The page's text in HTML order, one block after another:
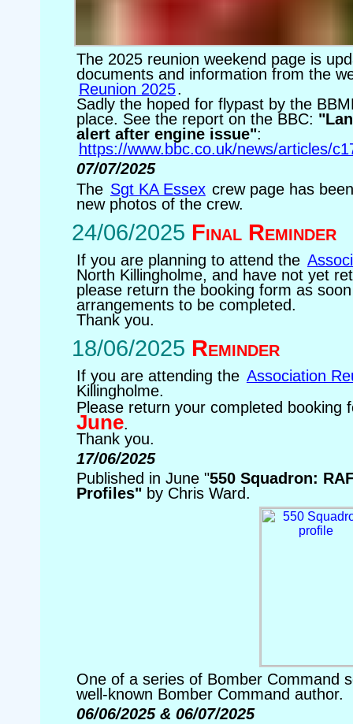
The 2025 reunion weekend page is
documents and information from the
Reunion 2025.
Sadly the hoped for flypast by the
place. See the report on the BBC:
alert after engine issue":
https://www.bbc.co.uk/news/articles/
07/07/2025
The Sgt KA Essex crew page has
new photos of the crew.
24/06/2025 Final Reminder
If you are planning to attend the
North Killingholme, and have not yet
please return the booking form as
arrangements to be completed.
Thank you.
18/06/2025 Reminder
If you are attending the Association
Killingholme.
Please return your completed booking
June.
Thank you.
17/06/2025
Published in June "550 Squadron:
Profiles" by Chris Ward.
One of a series of Bomber Command
well-known Bomber Command author.
06/06/2025 & 06/07/2025